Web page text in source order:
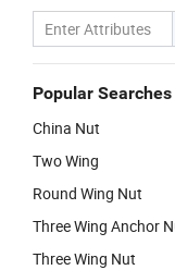
Popular Searches
China Nut
Two Wing
Round Wing Nut
Three Wing Anchor
Three Wing Nut